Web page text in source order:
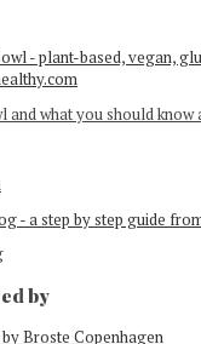
what you should know
by